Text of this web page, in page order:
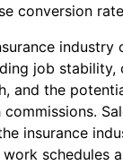
conversion
industry
job stability,
and the
insurance
schedules